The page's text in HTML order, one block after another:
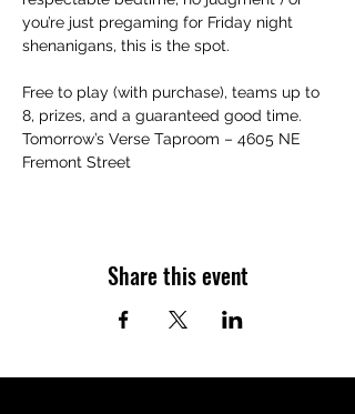
you’re just pregaming for Friday night
shenanigans, this is the spot.
Free to play (with purchase), teams up to
8, prizes, and a guaranteed good time.
Tomorrow’s Verse Taproom – 4605 NE
Fremont Street
Share this event